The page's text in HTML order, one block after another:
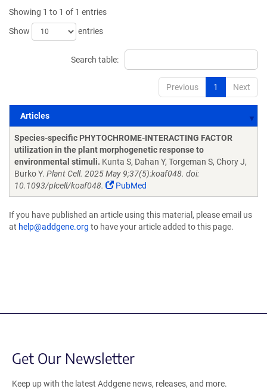
Showing 1 to 1 of 1 entries
Show
entries
Search table:
Previous 1 Next
Articles
Articles
Species-specific PHYTOCHROME-INTERACTING FACTOR
utilization in the plant morphogenetic response to
environmental stimuli. Kunta S, Dahan Y, Torgeman S, Chory J,
Burko Y. Plant Cell. 2025 May 9;37(5):koaf048. doi:
10.1093/plcell/koaf048.
PubMed
If you have published an article using this material, please email us
at help@addgene.org to have your article added to this page.
Get Our Newsletter
Keep up with the latest Addgene news, releases, and more.